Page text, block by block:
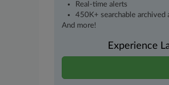
Real-time alerts
450K+ searchable archived
And more!
Experience